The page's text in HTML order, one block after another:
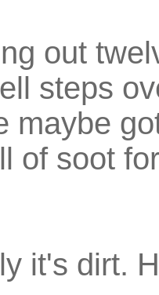
out
steps
maybe
of soot
it's dirt.